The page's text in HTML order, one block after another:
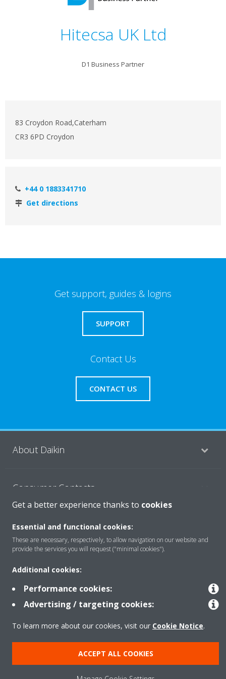
Hitecsa UK Ltd
D1 Business Partner
83 Croydon Road,Caterham
CR3 6PD Croydon
+44 0 1883341710
Get directions
Get support, guides & logins
SUPPORT
Contact Us
CONTACT US
About Daikin
Consumer Contacts
Products
Copyright © Daikin
Get a better experience thanks to cookies
Essential and functional cookies:
These are necessary, respectively, to allow navigation on our website and
provide the services you will request ("minimal cookies").
Additional cookies:
Performance cookies:
Advertising / targeting cookies:
To learn more about our cookies, visit our Cookie Notice.
ACCEPT ALL COOKIES